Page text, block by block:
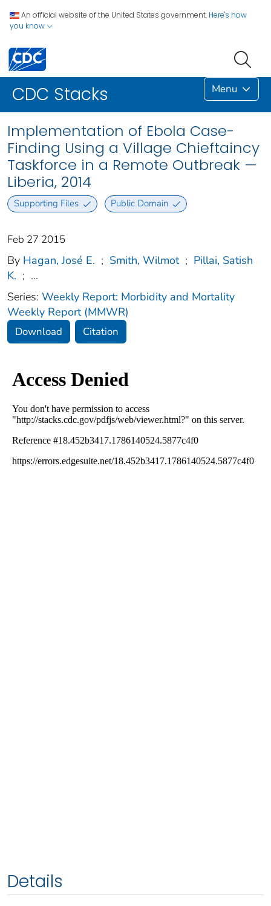
An official website of the United States government. Here's how
you know
CDC Stacks Menu
Implementation of Ebola Case-
Finding Using a Village Chieftaincy
Taskforce in a Remote Outbreak —
Liberia, 2014
Supporting Files Public Domain
Feb 27 2015
By Hagan, José E. ; Smith, Wilmot ; Pillai, Satish
K. ; ...
Series: Weekly Report: Morbidity and Mortality
Weekly Report (MMWR)
Download Citation
Details